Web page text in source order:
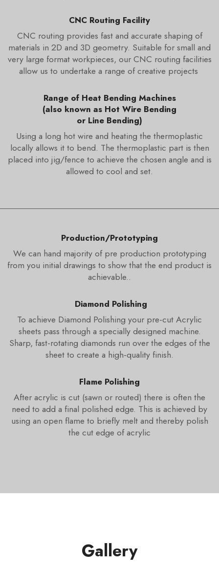
CNC Routing Facility
CNC routing provides fast and accurate shaping of
materials in 2D and 3D geometry. Suitable for small and
very large format workpieces, our CNC routing facilities
allow us to undertake a range of creative projects
Range of Heat Bending Machines
(also known as Hot Wire Bending
or Line Bending)
Using a long hot wire and heating the thermoplastic
locally allows it to bend. The thermoplastic part is then
placed into jig/fence to achieve the chosen angle and is
allowed to cool and set.
Production/Prototyping
We can hand majority of pre production prototyping
from you initial drawings to show that the end product is
achievable..
Diamond Polishing
To achieve Diamond Polishing your pre-cut Acrylic
sheets pass through a specially designed machine.
Sharp, fast-rotating diamonds run over the edges of the
sheet to create a high-quality finish.
Flame Polishing
After acrylic is cut (sawn or routed) there is often the
need to add a final polished edge. This is achieved by
using an open flame to briefly melt and thereby polish
the cut edge of acrylic
Gallery